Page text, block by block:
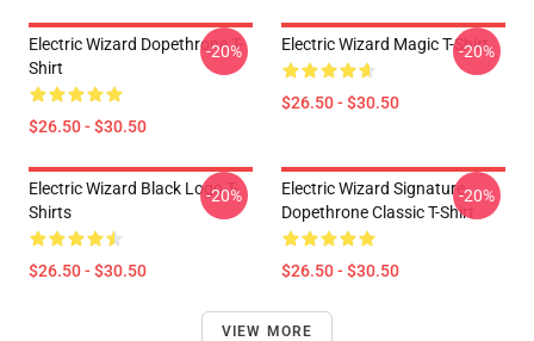
Electric Wizard Dopethrone T-
Shirt
$26.50 - $30.50
-20% Electric Wizard Magic T-Shirt
$26.50 - $30.50
-20%
Electric Wizard Black Logo T-
Shirts
$26.50 - $30.50
-20%
Electric Wizard Signature
Dopethrone Classic T-Shirt
$26.50 - $30.50
-20%
VIEW MORE